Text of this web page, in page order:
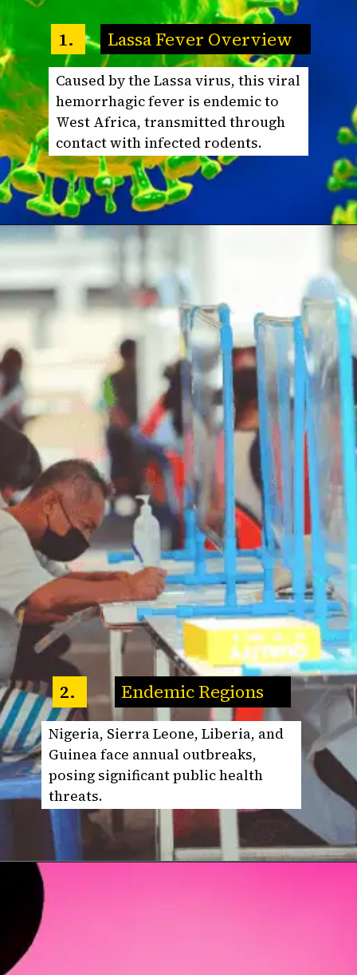
Lassa Fever Overview
1.
Caused by the Lassa virus, this viral
hemorrhagic fever is endemic to
West Africa, transmitted through
contact with infected rodents.
Endemic Regions
2.
Nigeria, Sierra Leone, Liberia, and
Guinea face annual outbreaks,
posing significant public health
threats.